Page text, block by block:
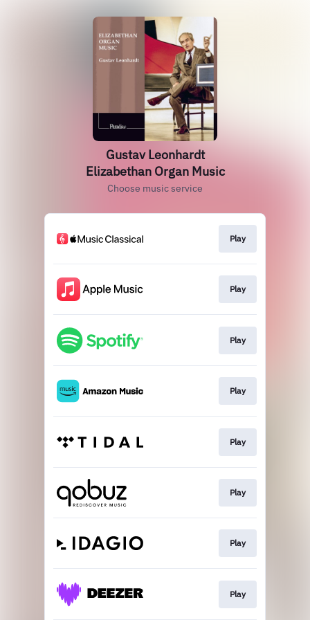
Gustav Leonhardt
Elizabethan Organ Music
Choose music service
Play
Play
Play
Play
Play
Play
Play
Play